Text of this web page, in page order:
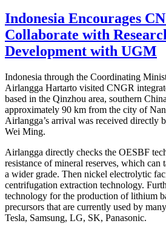
Indonesia Encourages
Collaborate with
Development with UGM
Indonesia through the Coordinating
Airlangga Hartarto visited CNGR
based in the Qinzhou area, southern
approximately 90 km from the city of
Airlangga’s arrival was received directly
Wei Ming.
Airlangga directly checks the OESBF
resistance of mineral reserves, which can
a wider grade. Then nickel electrolytic
centrifugation extraction technology.
technology for the production of lithium
precursors that are currently used by
Tesla, Samsung, LG, SK, Panasonic.